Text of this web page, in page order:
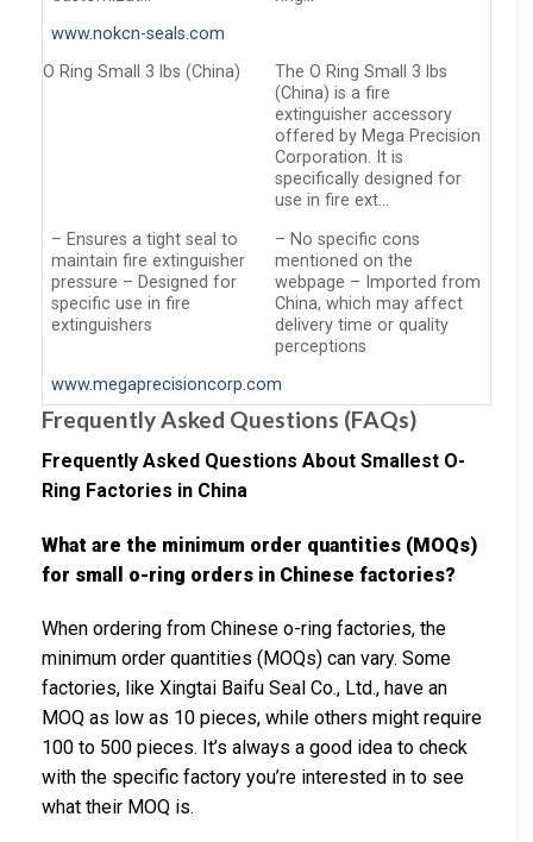
www.nokcn-seals.com
O Ring Small 3 lbs (China)
The O Ring Small 3 lbs
(China) is a fire
extinguisher accessory
offered by Mega Precision
Corporation. It is
specifically designed for
use in fire ext…
– Ensures a tight seal to
maintain fire extinguisher
pressure – Designed for
specific use in fire
extinguishers
– No specific cons
mentioned on the
webpage – Imported from
China, which may affect
delivery time or quality
perceptions
www.megaprecisioncorp.com
Frequently Asked Questions (FAQs)
Frequently Asked Questions About Smallest O-
Ring Factories in China
What are the minimum order quantities (MOQs)
for small o-ring orders in Chinese factories?
When ordering from Chinese o-ring factories, the
minimum order quantities (MOQs) can vary. Some
factories, like Xingtai Baifu Seal Co., Ltd., have an
MOQ as low as 10 pieces, while others might require
100 to 500 pieces. It’s always a good idea to check
with the specific factory you’re interested in to see
what their MOQ is.